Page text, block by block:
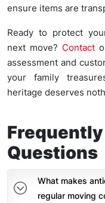
ensure items are
Ready to protect
next move? Contact
assessment and
your family
heritage deserves
Questions
What makes
regular moving